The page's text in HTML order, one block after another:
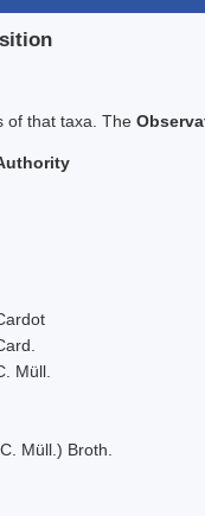
of that taxa. The
Müll.
Müll.) Broth.